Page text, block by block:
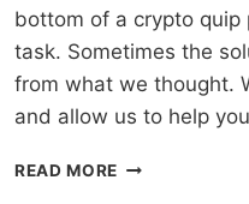
bottom of a crypto quip
task. Sometimes the
from what we thought.
and allow us to help
READ MORECRYPTOQUIP